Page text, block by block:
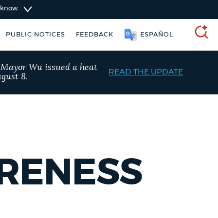
PUBLIC NOTICES FEEDBACK ESPAÑOL
Wu issued a heat
8.
READ THE UPDATE